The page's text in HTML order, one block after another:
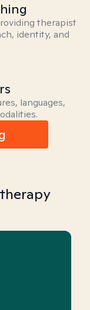
therapist
identity, and
languages,